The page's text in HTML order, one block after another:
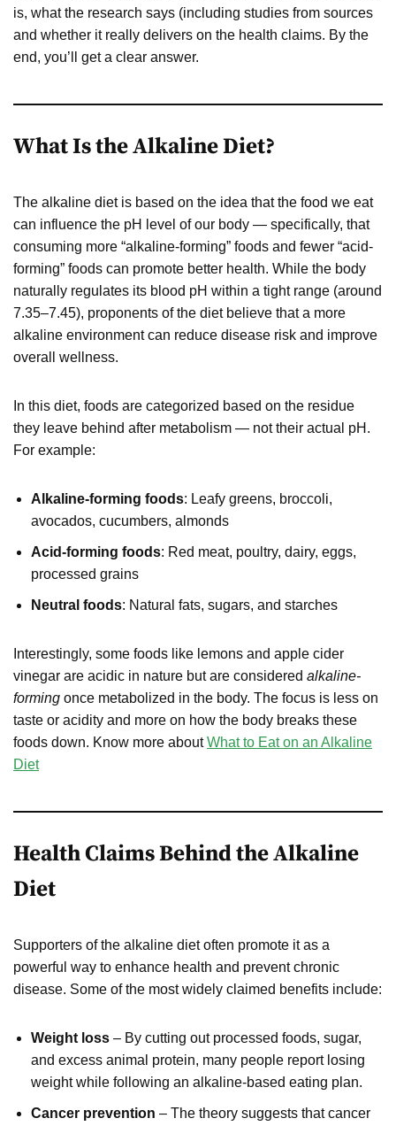
is, what the research says (including studies from sources
and whether it really delivers on the health claims. By the
end, you’ll get a clear answer.
What Is the Alkaline Diet?
The alkaline diet is based on the idea that the food we eat
can influence the pH level of our body — specifically, that
consuming more “alkaline-forming” foods and fewer “acid-
forming” foods can promote better health. While the body
naturally regulates its blood pH within a tight range (around
7.35–7.45), proponents of the diet believe that a more
alkaline environment can reduce disease risk and improve
overall wellness.
In this diet, foods are categorized based on the residue
they leave behind after metabolism — not their actual pH.
For example:
Alkaline-forming foods: Leafy greens, broccoli,
avocados, cucumbers, almonds
Acid-forming foods: Red meat, poultry, dairy, eggs,
processed grains
Neutral foods: Natural fats, sugars, and starches
Interestingly, some foods like lemons and apple cider
vinegar are acidic in nature but are considered alkaline-
forming once metabolized in the body. The focus is less on
taste or acidity and more on how the body breaks these
foods down. Know more aboutWhat to Eat on an Alkaline
Diet
Health Claims Behind the Alkaline
Diet
Supporters of the alkaline diet often promote it as a
powerful way to enhance health and prevent chronic
disease. Some of the most widely claimed benefits include:
Weight loss – By cutting out processed foods, sugar,
and excess animal protein, many people report losing
weight while following an alkaline-based eating plan.
Cancer prevention – The theory suggests that cancer